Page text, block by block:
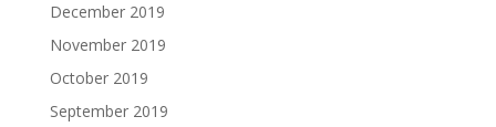
December 2019
November 2019
October 2019
September 2019